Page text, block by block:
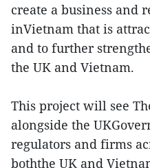
create a business and
inVietnam that is
and to further
the UK and Vietnam.
This project will see
alongside the
regulators and firms
boththe UK and